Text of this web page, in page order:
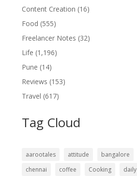
Content Creation (16)
Food (555)
Freelancer Notes (32)
Life (1,196)
Pune (14)
Reviews (153)
Travel (617)
Tag Cloud
aarootales attitude bangalore
chennai
coffee Cooking daily